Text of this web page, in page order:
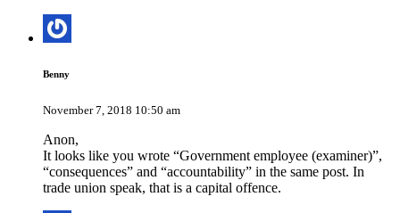
Benny
November 7, 2018 10:50 am
Anon,
It looks like you wrote “Government employee (examiner)”,
“consequences” and “accountability” in the same post. In
trade union speak, that is a capital offence.